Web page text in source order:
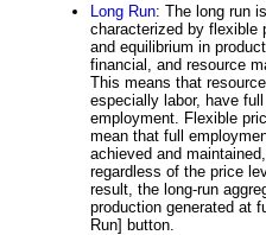
Long Run: The long run is
characterized by flexible
and equilibrium in
financial, and resource
This means that
especially labor, have full
employment. Flexible
mean that full
achieved and maintained,
regardless of the price
result, the long-run
production generated at
Run] button.